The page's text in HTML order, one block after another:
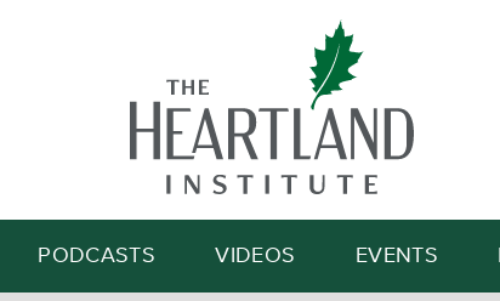
Search
PODCASTS VIDEOS EVENTS